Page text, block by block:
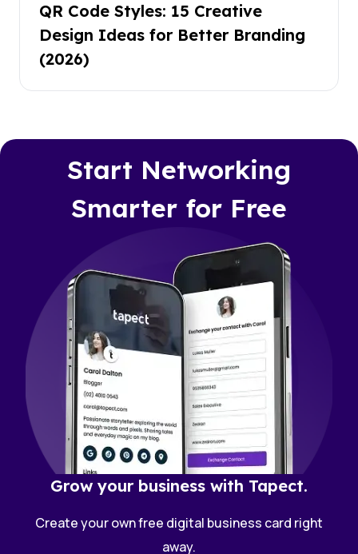
QR Code Styles: 15 Creative
Design Ideas for Better Branding
(2026)
Start Networking
Smarter for Free
Grow your business with Tapect.
Create your own free digital business card right
away.